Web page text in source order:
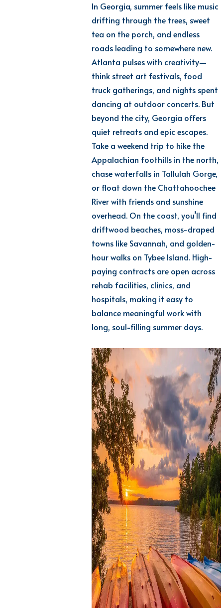
In Georgia, summer feels like music
drifting through the trees, sweet
tea on the porch, and endless
roads leading to somewhere new.
Atlanta pulses with creativity—
think street art festivals, food
truck gatherings, and nights spent
dancing at outdoor concerts. But
beyond the city, Georgia offers
quiet retreats and epic escapes.
Take a weekend trip to hike the
Appalachian foothills in the north,
chase waterfalls in Tallulah Gorge,
or float down the Chattahoochee
River with friends and sunshine
overhead. On the coast, you’ll find
driftwood beaches, moss-draped
towns like Savannah, and golden-
hour walks on Tybee Island. High-
paying contracts are open across
rehab facilities, clinics, and
hospitals, making it easy to
balance meaningful work with
long, soul-filling summer days.